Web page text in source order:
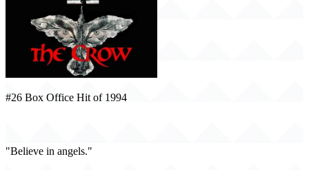
#26 Box Office Hit of 1994
"Believe in angels."